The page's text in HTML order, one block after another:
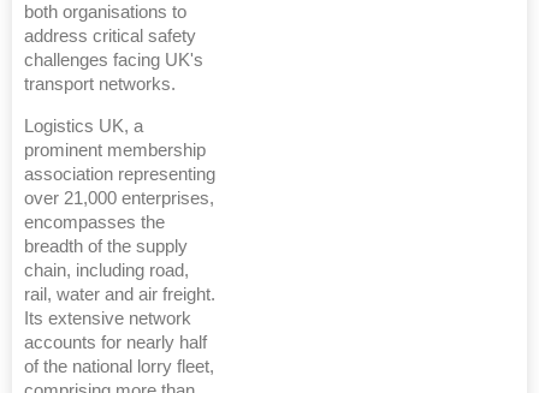
both organisations to
address critical safety
challenges facing UK's
transport networks.
Logistics UK, a
prominent membership
association representing
over 21,000 enterprises,
encompasses the
breadth of the supply
chain, including road,
rail, water and air freight.
Its extensive network
accounts for nearly half
of the national lorry fleet,